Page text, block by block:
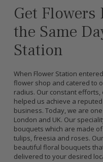
Get Flowers
the Same
Station
When Flower Station
flower shop and catered to
radius. Our constant
helped us achieve a
business. Today, we are
London and UK. Our
bouquets which are made
tulips, freesia and roses.
beautiful floral bouquets
delivered to your desired